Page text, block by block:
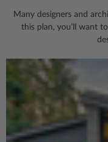
Many designers and
this plan, you’ll want